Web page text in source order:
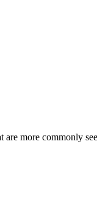
are more commonly